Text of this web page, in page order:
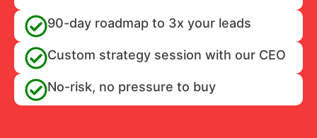
90-day roadmap to 3x your leads
Custom strategy session with our CEO
No-risk, no pressure to buy